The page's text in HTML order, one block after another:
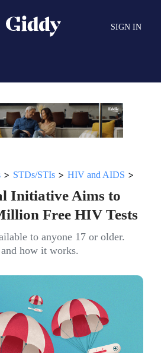
SIGN IN
> STDs/STIs > HIV and AIDS >
Initiative Aims to
Free HIV Tests
to anyone 17 or older.
how it works.